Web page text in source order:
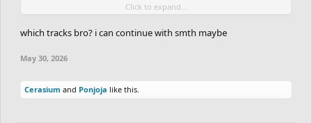
be sweet as I can't get enough of Nas's rocks.
Click to expand...
which tracks bro? i can continue with smth maybe
May 30, 2026
Cerasium and Ponjoja like this.